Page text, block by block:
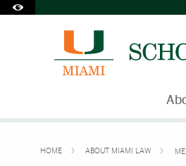
Office of Disability Services
Request Assistance
HOME ABOUT MIAMI LAW